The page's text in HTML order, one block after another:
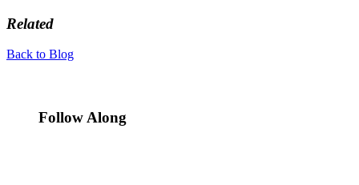
Related
Back to Blog
Follow Along